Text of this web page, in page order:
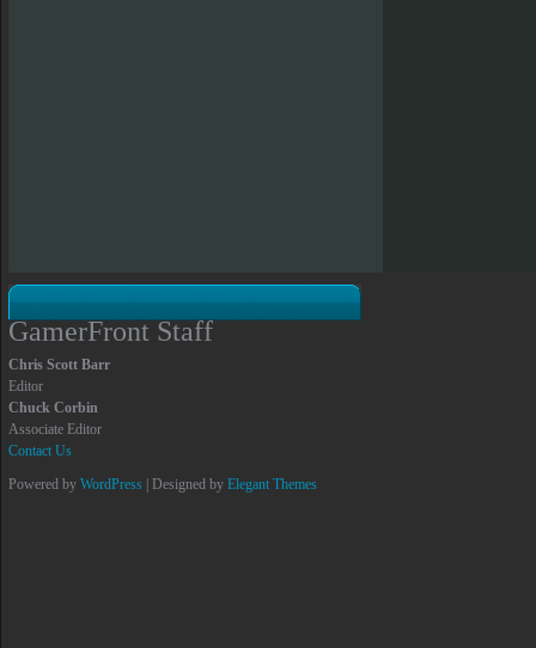
GamerFront Staff
Chris Scott Barr
Editor
Chuck Corbin
Associate Editor
Contact Us
Powered by WordPress| Designed by Elegant Themes